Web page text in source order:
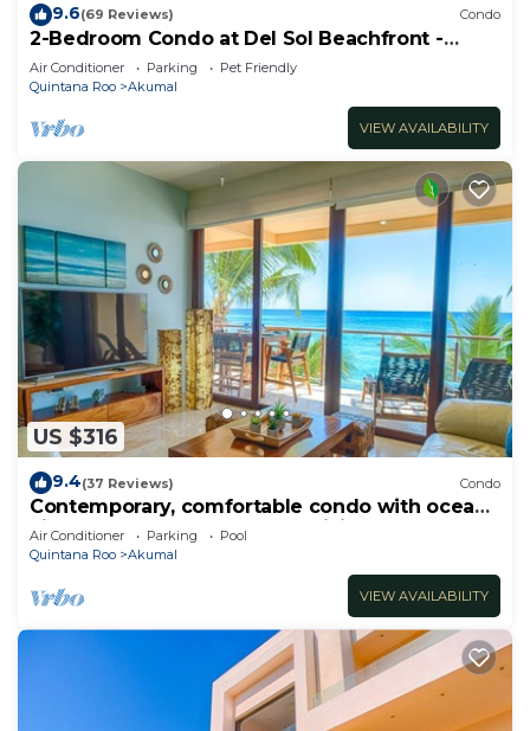
9.6(69 Reviews) Condo
2-Bedroom Condo at Del Sol Beachfront -
Absolute Beachfront
Air Conditioner Parking
Pet Friendly
Quintana Roo
Akumal
VIEW AVAILABILITY
US $316
9.4(37 Reviews) Condo
Contemporary, comfortable condo with ocean
views! Pool access, AC and WiFi!
Air Conditioner Parking
Pool
Quintana Roo
Akumal
VIEW AVAILABILITY